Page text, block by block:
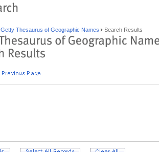
Getty Thesaurus of Geographic Names Search Results